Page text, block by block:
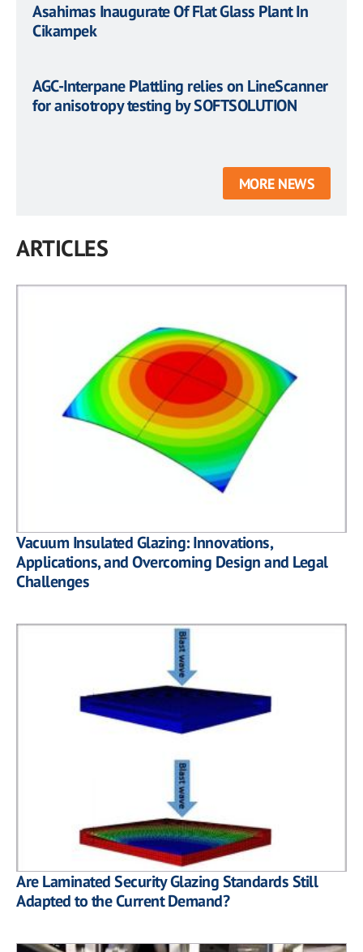
Asahimas Inaugurate Of Flat Glass Plant In
Cikampek
AGC-Interpane Plattling relies on LineScanner
for anisotropy testing by SOFTSOLUTION
MORE NEWS
ARTICLES
Vacuum Insulated Glazing: Innovations,
Applications, and Overcoming Design and Legal
Challenges
Are Laminated Security Glazing Standards Still
Adapted to the Current Demand?